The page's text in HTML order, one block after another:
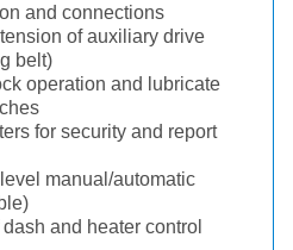
and connections
of auxiliary drive
belt)
operation and lubricate
for security and report
manual/automatic
and heater control